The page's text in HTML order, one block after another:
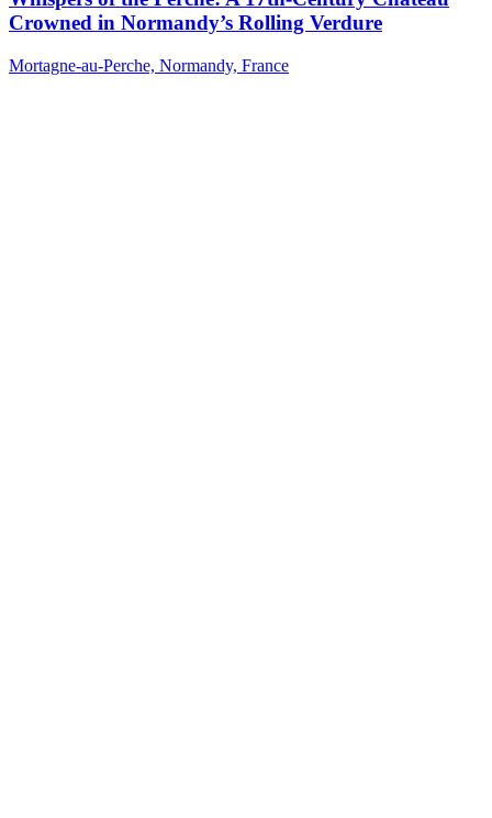
Crowned in Normandy’s Rolling Verdure
Mortagne-au-Perche, Normandy, France